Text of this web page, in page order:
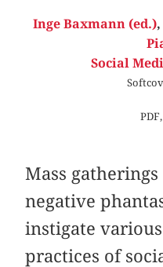
Inge Baxmann (ed.),
Social
Mass
negative
instigate
practices of